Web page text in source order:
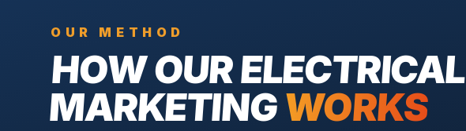
OUR METHOD
HOW OURELECTRICAL
MARKETINGWORKS